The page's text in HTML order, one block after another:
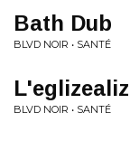
Bath Dub
BLVD NOIR • SANTÉ
BLVD NOIR • SANTÉ